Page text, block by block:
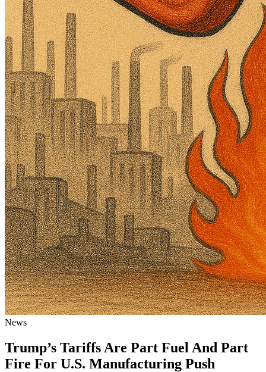
News
Trump’s Tariffs Are Part Fuel And Part
Fire For U.S. Manufacturing Push